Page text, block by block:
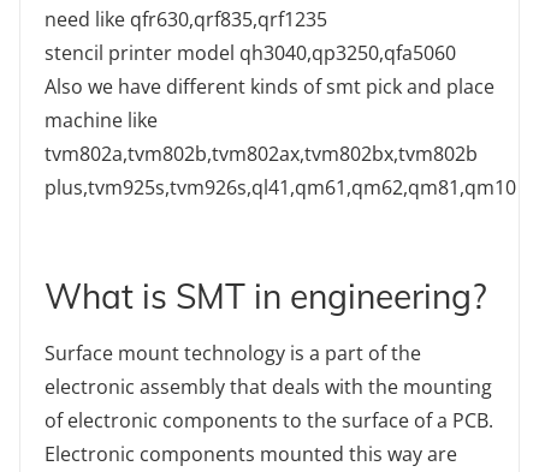
need like qfr630,qrf835,qrf1235
stencil printer model qh3040,qp3250,qfa5060
Also we have different kinds of smt pick and place
machine like
tvm802a,tvm802b,tvm802ax,tvm802bx,tvm802b
plus,tvm925s,tvm926s,ql41,qm61,qm62,qm81,qm10
What is SMT in engineering?
Surface mount technology is a part of the
electronic assembly that deals with the mounting
of electronic components to the surface of a PCB.
Electronic components mounted this way are